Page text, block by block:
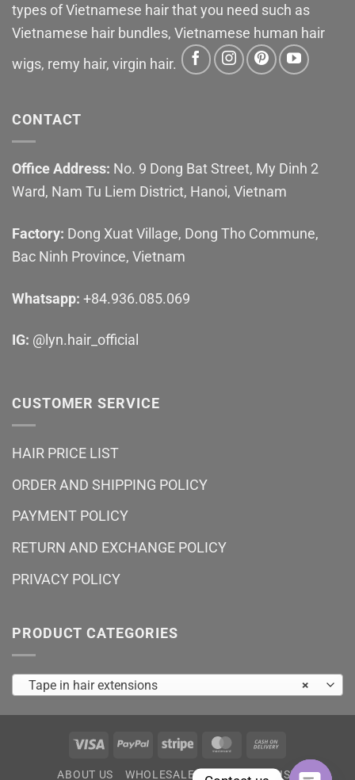
types of Vietnamese hair that you need such as
Vietnamese hair bundles, Vietnamese human hair
wigs, remy hair, virgin hair.
CONTACT
Office Address: No. 9 Dong Bat Street, My Dinh 2
Ward, Nam Tu Liem District, Hanoi, Vietnam
Factory: Dong Xuat Village, Dong Tho Commune,
Bac Ninh Province, Vietnam
Whatsapp: +84.936.085.069
IG: @lyn.hair_official
CUSTOMER SERVICE
HAIR PRICE LIST
ORDER AND SHIPPING POLICY
PAYMENT POLICY
RETURN AND EXCHANGE POLICY
PRIVACY POLICY
PRODUCT CATEGORIES
×
Tape in hair extensions
Visa PayPal Stripe MasterCard
On
ABOUT US WHOLESALE HAIR PRICE LIST